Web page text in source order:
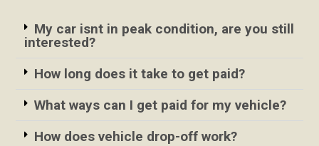
My car isnt in peak condition, are you still
interested?
How long does it take to get paid?
What ways can I get paid for my vehicle?
How does vehicle drop-off work?